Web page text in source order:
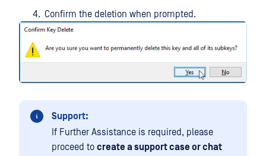
Confirm the deletion when prompted.
Support:
If Further Assistance is required, please
proceed to create a support case or chat